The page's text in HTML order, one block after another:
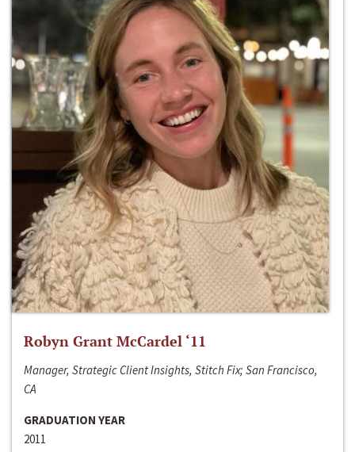
Robyn Grant McCardel ‘11
Manager, Strategic Client Insights, Stitch Fix; San Francisco,
CA
GRADUATION YEAR
2011